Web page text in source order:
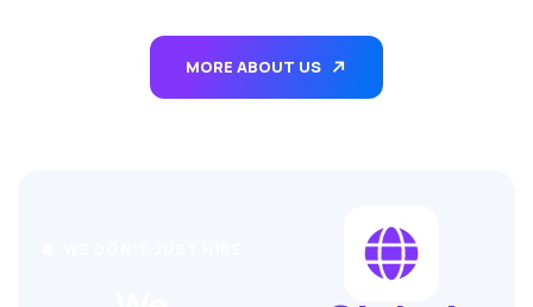
MORE ABOUT US